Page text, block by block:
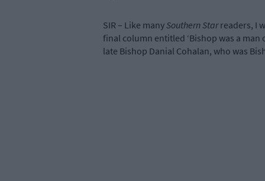
SIR – Like manySouthern Starreaders, I
final column entitled ‘Bishop was a man
late Bishop Danial Cohalan, who was